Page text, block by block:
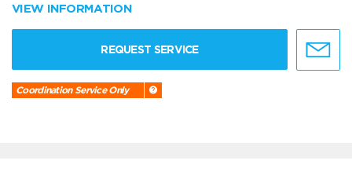
VIEW INFORMATION
REQUEST SERVICE
Coordination Service Only